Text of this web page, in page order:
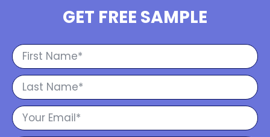
GET FREE SAMPLE